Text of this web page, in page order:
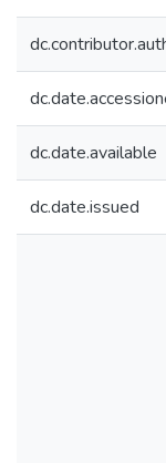
dc.date.available
dc.date.issued